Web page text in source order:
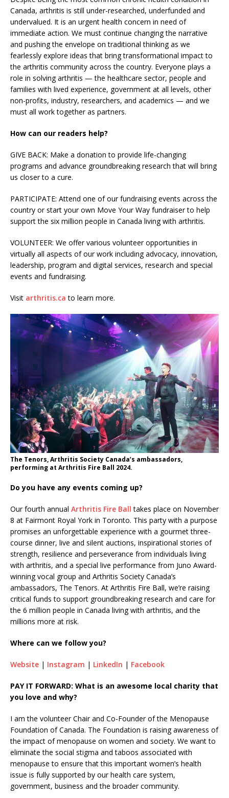
Canada, arthritis is still under-researched, underfunded and
undervalued. It is an urgent health concern in need of
immediate action. We must continue changing the narrative
and pushing the envelope on traditional thinking as we
fearlessly explore ideas that bring transformational impact to
the arthritis community across the country. Everyone plays a
role in solving arthritis — the healthcare sector, people and
families with lived experience, government at all levels, other
non-profits, industry, researchers, and academics — and we
must all work together as partners.
How can our readers help?
GIVE BACK: Make a donation to provide life-changing
programs and advance groundbreaking research that will bring
us closer to a cure.
PARTICIPATE: Attend one of our fundraising events across the
country or start your own Move Your Way fundraiser to help
support the six million people in Canada living with arthritis.
VOLUNTEER: We offer various volunteer opportunities in
virtually all aspects of our work including advocacy, innovation,
leadership, program and digital services, research and special
events and fundraising.
Visit arthritis.ca to learn more.
The Tenors, Arthritis Society Canada’s ambassadors,
performing at Arthritis Fire Ball 2024.
Do you have any events coming up?
Our fourth annual Arthritis Fire Ball takes place on November
8 at Fairmont Royal York in Toronto. This party with a purpose
promises an unforgettable experience with a gourmet three-
course dinner, live and silent auctions, inspirational stories of
strength, resilience and perseverance from individuals living
with arthritis, and a special live performance from Juno Award-
winning vocal group and Arthritis Society Canada’s
ambassadors, The Tenors. At Arthritis Fire Ball, we’re raising
critical funds to support groundbreaking research and care for
the 6 million people in Canada living with arthritis, and the
millions more at risk.
Where can we follow you?
Website | Instagram | LinkedIn | Facebook
PAY IT FORWARD: What is an awesome local charity that
you love and why?
I am the volunteer Chair and Co-Founder of the Menopause
Foundation of Canada. The Foundation is raising awareness of
the impact of menopause on women and society. We want to
eliminate the social stigma and taboos associated with
menopause to ensure that this important women’s health
issue is fully supported by our health care system,
government, business and the broader community.